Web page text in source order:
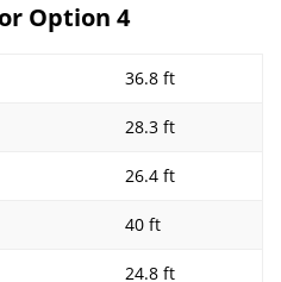
Option 4
36.8 ft
28.3 ft
26.4 ft
40 ft
24.8 ft